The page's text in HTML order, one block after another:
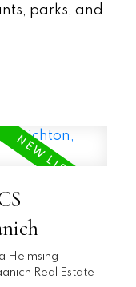
parks, and
Helmsing
Real Estate